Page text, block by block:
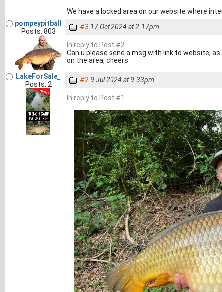
We have a locked area on our website where
pompeypitball
Posts: 803
#3 17 Oct 2024 at 2.17pm
In reply to Post #2
Can u please send a msg with link to website,
on the area, cheers
LakeForSale_
Posts: 2
#2 9 Jul 2024 at 9.33pm
In reply to Post #1